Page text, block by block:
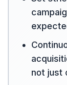
not just